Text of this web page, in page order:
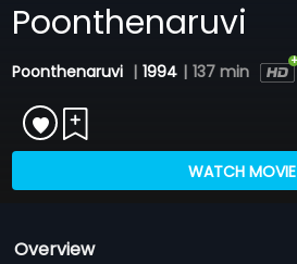
Poonthenaruvi
Poonthenaruvi | 1994 | 137 min
WATCH MOVIE
Overview